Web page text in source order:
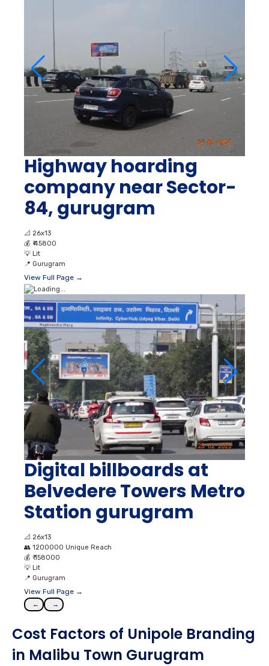
Highway hoarding
company near Sector-
84, gurugram
📐 26x13
💰 ₹ 45800
💡 Lit
📍 Gurugram
View Full Page →
Digital billboards at
Belvedere Towers Metro
Station gurugram
📐 26x13
👥 1200000 Unique Reach
💰 ₹ 158000
💡 Lit
📍 Gurugram
View Full Page →
← →
Cost Factors of Unipole Branding
in Malibu Town Gurugram